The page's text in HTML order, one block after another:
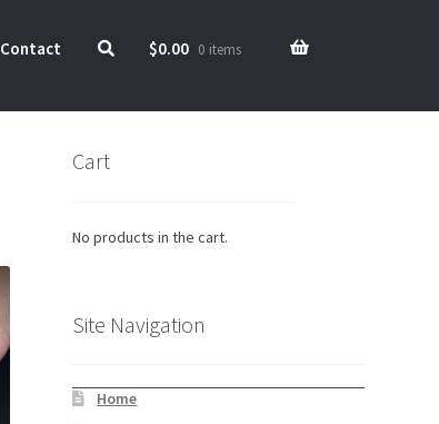
Contact $0.00 0 items
Cart
No products in the cart.
Site Navigation
Home